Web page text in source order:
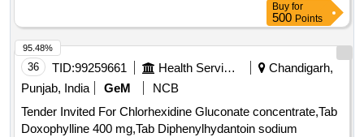
Buy for
500 Points
36 TID:99259661 Health Services/equipments
Chandigarh,
Punjab, India
GeM
NCB
Tender Invited For Chlorhexidine Gluconate concentrate,Tab
Doxophylline 400 mg,Tab Diphenylhydantoin sodium
95.48%